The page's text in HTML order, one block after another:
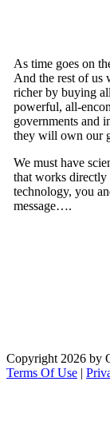
As time goes on
And the rest of us
richer by buying
powerful, all-
governments and
they will own our
We must have
that works directly
technology, you
message….
Copyright 2026 by
Terms Of Use |